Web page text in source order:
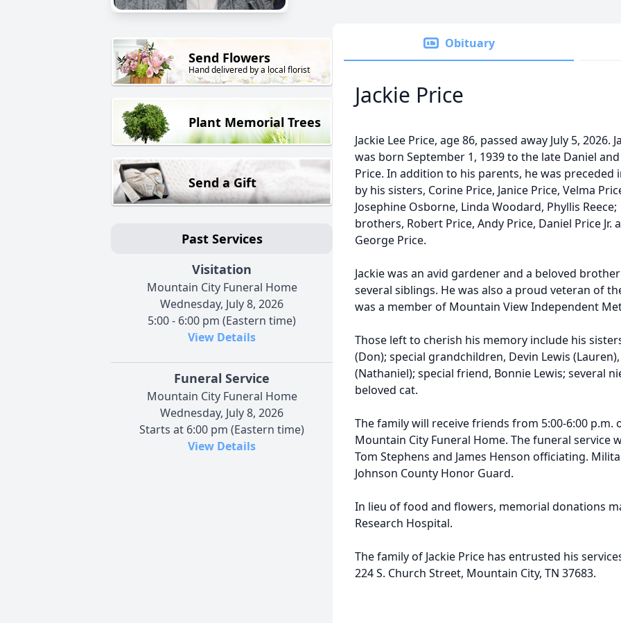
Send Flowers
Hand delivered by a local florist
Plant Memorial Trees
Send a Gift
Past Services
Visitation
Mountain City Funeral Home
Wednesday, July 8, 2026
5:00 - 6:00 pm (Eastern time)
View Details
Funeral Service
Mountain City Funeral Home
Wednesday, July 8, 2026
Starts at 6:00 pm (Eastern time)
View Details
Obituary
Jackie Price
Jackie Lee Price, age 86, passed away July 5, 2026.
was born September 1, 1939 to the late Daniel and
Price. In addition to his parents, he was preceded
by his sisters, Corine Price, Janice Price, Velma
Josephine Osborne, Linda Woodard, Phyllis Reece;
brothers, Robert Price, Andy Price, Daniel Price Jr.
George Price.
Jackie was an avid gardener and a beloved
several siblings. He was also a proud veteran of
was a member of Mountain View Independent
Those left to cherish his memory include his
(Don); special grandchildren, Devin Lewis
(Nathaniel); special friend, Bonnie Lewis; several
beloved cat.
The family will receive friends from 5:00-6:00 p.m.
Mountain City Funeral Home. The funeral service
Tom Stephens and James Henson officiating.
Johnson County Honor Guard.
In lieu of food and flowers, memorial donations
Research Hospital.
The family of Jackie Price has entrusted his
224 S. Church Street, Mountain City, TN 37683.